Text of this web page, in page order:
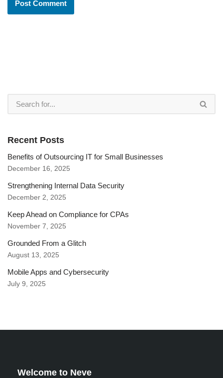
Recent Posts
Benefits of Outsourcing IT for Small Businesses
December 16, 2025
Strengthening Internal Data Security
December 2, 2025
Keep Ahead on Compliance for CPAs
November 7, 2025
Grounded From a Glitch
August 13, 2025
Mobile Apps and Cybersecurity
July 9, 2025
Welcome to Neve